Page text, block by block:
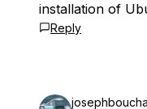
installation of
Reply